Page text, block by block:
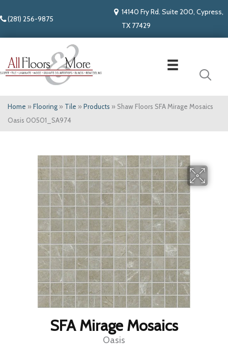
(281) 256-9875
14140 Fry Rd. Suite 200, Cypress,
TX 77429
Home » Flooring » Tile » Products » Shaw Floors SFA Mirage Mosaics
Oasis 00501_SA974
SFA Mirage Mosaics
Oasis